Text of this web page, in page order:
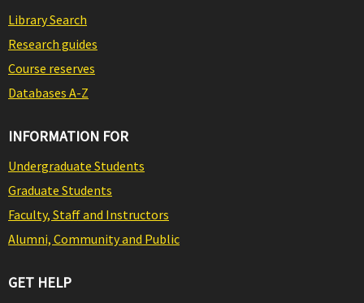
Library Search
Research guides
Course reserves
Databases A-Z
INFORMATION FOR
Undergraduate Students
Graduate Students
Faculty, Staff and Instructors
Alumni, Community and Public
GET HELP